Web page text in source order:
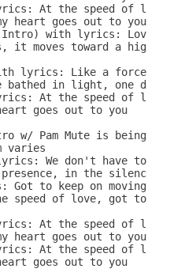
At the speed of
heart goes out to you
Intro) with lyrics: Love
it moves toward a
lyrics: Like a force of
bathed in light, one day
At the speed of
goes out to you
w/ Pam Mute is being
varies
We don't have to
in the silence
Got to keep on moving,
speed of love, got to
At the speed of
heart goes out to you
At the speed of
goes out to you